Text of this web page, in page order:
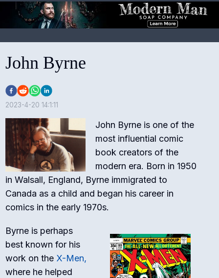
John Byrne
2023-4-20 14:1:11
John Byrne is one of the
most influential comic
book creators of the
modern era. Born in 1950
in Walsall, England, Byrne immigrated to
Canada as a child and began his career in
comics in the early 1970s.
Byrne is perhaps
best known for his
work on the X-Men,
where he helped